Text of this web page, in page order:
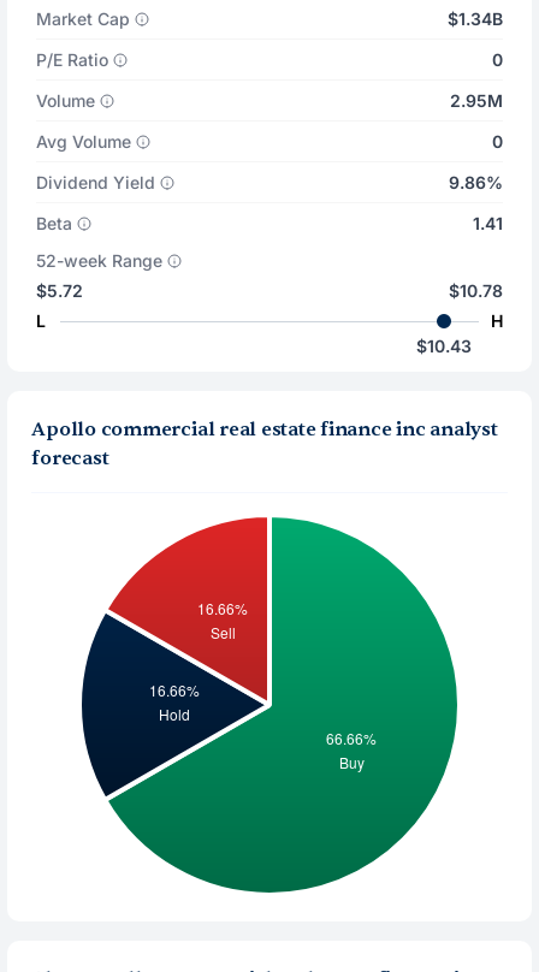
Market Cap
$1.34B
P/E Ratio
0
Volume
2.95M
Avg Volume
0
Dividend Yield
9.86%
Beta
1.41
52-week Range
$5.72
L
$10.78
H
$10.43
Apollo commercial real estate finance inc analyst
forecast